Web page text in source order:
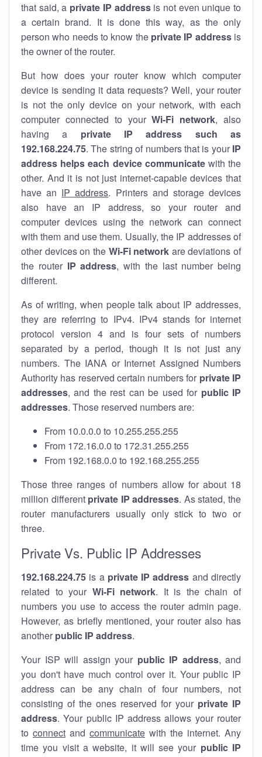
that said, a private IP addressis not even unique to
a certain brand. It is done this way, as the only
person who needs to know the private IP addressis
the owner of the router.
But how does your router know which computer
device is sending it data requests? Well, your router
is not the only device on your network, with each
computer connected to yourWi-Fi network, also
having a private IP address such as
192.168.224.75. The string of numbers that is your IP
address helps each device communicatewith the
other. And it is not just internet-capable devices that
have an IP address. Printers and storage devices
also have an IP address, so your router and
computer devices using the network can connect
with them and use them. Usually, the IP addresses of
other devices on the Wi-Fi network are deviations of
the router IP address, with the last number being
different.
As of writing, when people talk about IP addresses,
they are referring to IPv4. IPv4 stands for internet
protocol version 4 and is four sets of numbers
separated by a period, though it is not just any
numbers. The IANA or Internet Assigned Numbers
Authority has reserved certain numbers for private IP
addresses, and the rest can be used for public IP
addresses. Those reserved numbers are:
From 10.0.0.0 to 10.255.255.255
From 172.16.0.0 to 172.31.255.255
From 192.168.0.0 to 192.168.255.255
Those three ranges of numbers allow for about 18
million different private IP addresses. As stated, the
router manufacturers usually only stick to two or
three.
Private Vs. Public IP Addresses
192.168.224.75 is a private IP address and directly
related to your Wi-Fi network. It is the chain of
numbers you use to access the router admin page.
However, as briefly mentioned, your router also has
another public IP address.
Your ISP will assign your public IP address, and
you don't have much control over it. Your public IP
address can be any chain of four numbers, not
consisting of the ones reserved for your private IP
address. Your public IP address allows your router
to connect and communicate with the internet. Any
time you visit a website, it will see your public IP